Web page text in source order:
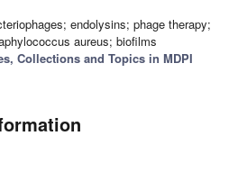
endolysins; phage therapy;
aureus; biofilms
Collections and Topics in MDPI